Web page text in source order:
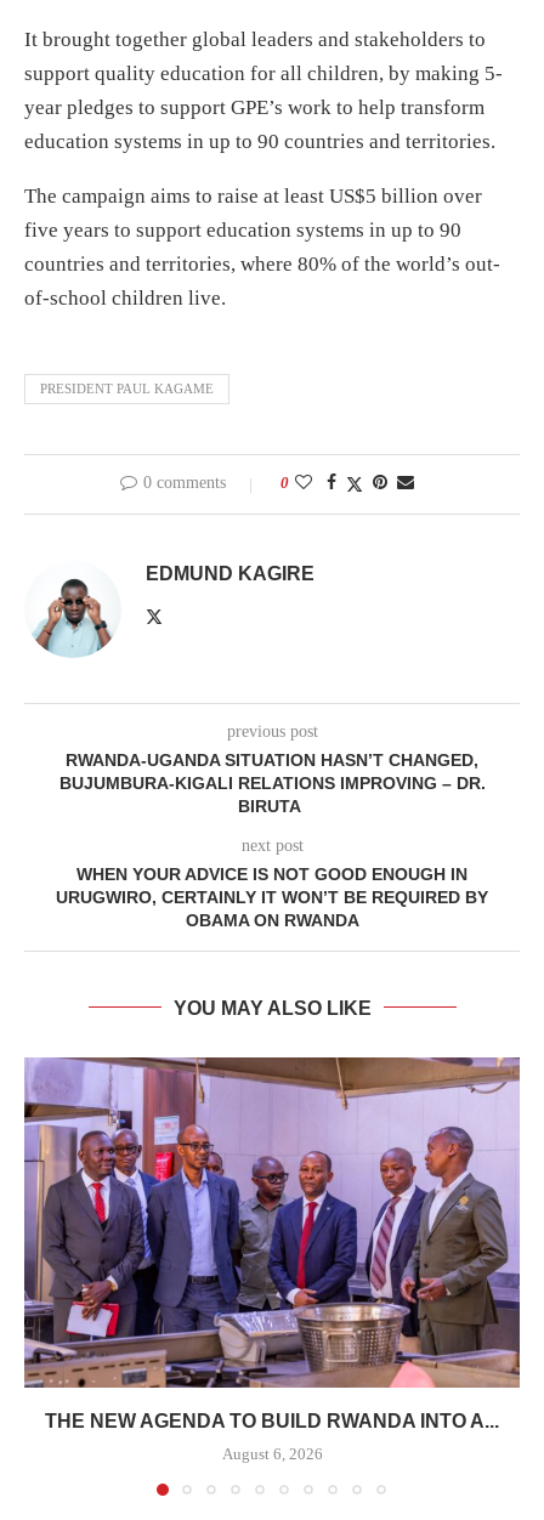
It brought together global leaders and stakeholders to
support quality education for all children, by making 5-
year pledges to support GPE’s work to help transform
education systems in up to 90 countries and territories.
The campaign aims to raise at least US$5 billion over
five years to support education systems in up to 90
countries and territories, where 80% of the world’s out-
of-school children live.
PRESIDENT PAUL KAGAME
0 comments 0
EDMUND KAGIRE
previous post
RWANDA-UGANDA SITUATION HASN’T CHANGED,
BUJUMBURA-KIGALI RELATIONS IMPROVING – DR.
BIRUTA
next post
WHEN YOUR ADVICE IS NOT GOOD ENOUGH IN
URUGWIRO, CERTAINLY IT WON’T BE REQUIRED BY
OBAMA ON RWANDA
YOU MAY ALSO LIKE
THE NEW AGENDA TO BUILD RWANDA INTO A...
August 6, 2026